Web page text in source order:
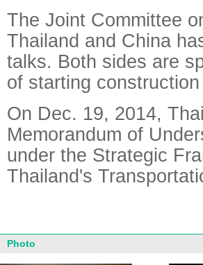
The Joint Committee
Thailand and China
talks. Both sides are
of starting
On Dec. 19, 2014,
Memorandum of
under the Strategic
Thailand's
Photo